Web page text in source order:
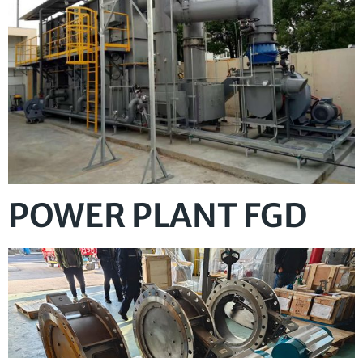
POWER PLANT FGD